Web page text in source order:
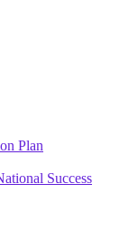
Plan
Success